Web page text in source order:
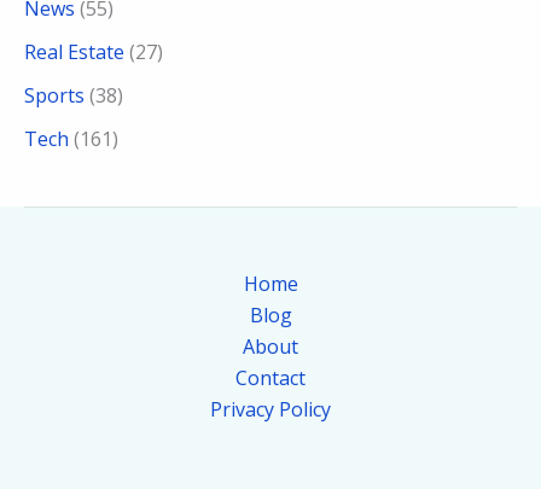
News (55)
Real Estate (27)
Sports (38)
Tech (161)
Home
Blog
About
Contact
Privacy Policy